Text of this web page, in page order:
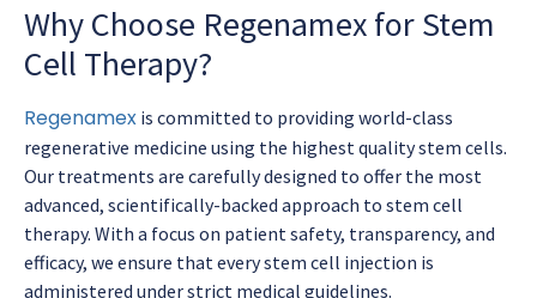
Why Choose Regenamex for Stem
Cell Therapy?
Regenamex is committed to providing world-class
regenerative medicine using the highest quality stem cells.
Our treatments are carefully designed to offer the most
advanced, scientifically-backed approach to stem cell
therapy. With a focus on patient safety, transparency, and
efficacy, we ensure that every stem cell injection is
administered under strict medical guidelines.